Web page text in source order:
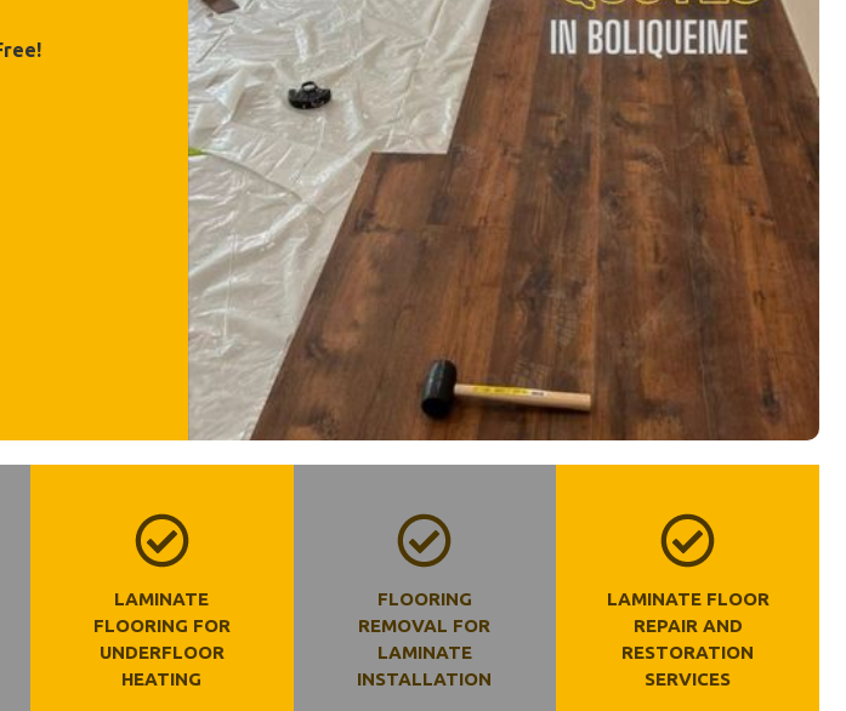
LAMINATE
FLOORING FOR
UNDERFLOOR
HEATING
FLOORING
REMOVAL FOR
LAMINATE
INSTALLATION
LAMINATE FLOOR
REPAIR AND
RESTORATION
SERVICES